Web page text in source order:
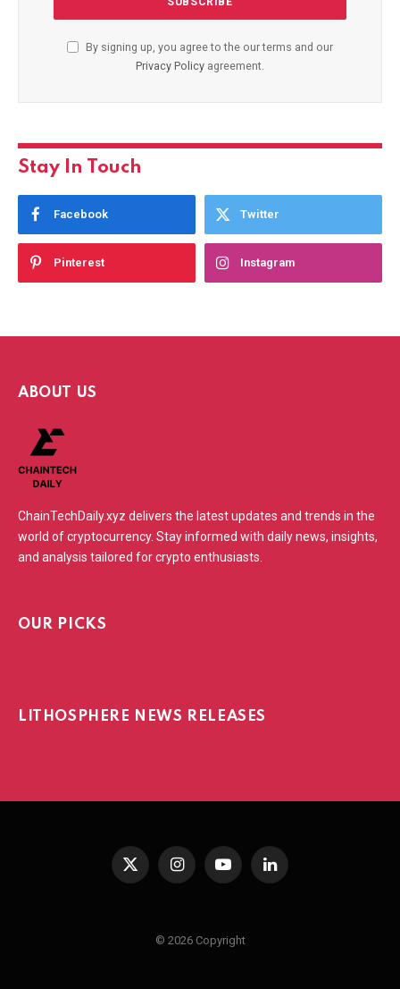
By signing up, you agree to the our terms and our
Privacy Policy agreement.
Stay In Touch
Facebook Twitter
Pinterest Instagram
ABOUT US
ChainTechDaily.xyz delivers the latest updates and trends in the
world of cryptocurrency. Stay informed with daily news, insights,
and analysis tailored for crypto enthusiasts.
OUR PICKS
LITHOSPHERE NEWS RELEASES
X
InstagramYouTubeLinkedIn
© 2026 Copyright